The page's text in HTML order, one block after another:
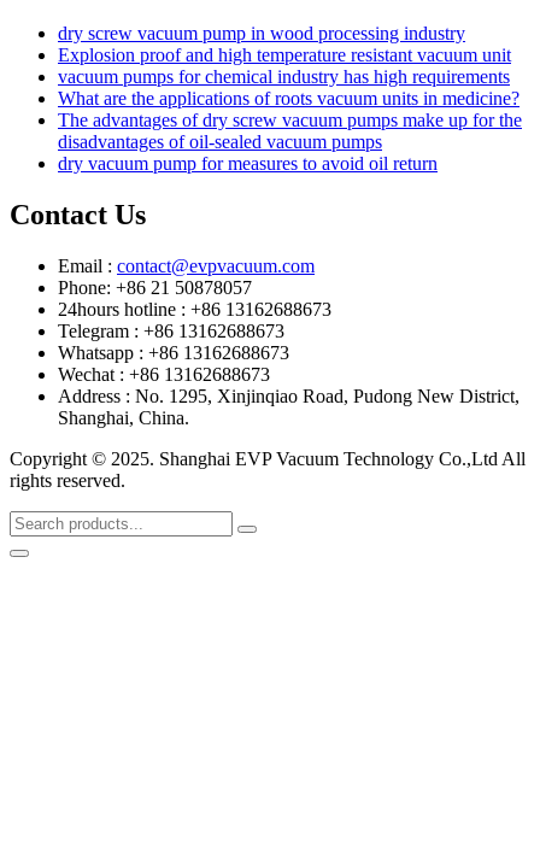
dry screw vacuum pump in wood processing industry
Explosion proof and high temperature resistant vacuum unit
vacuum pumps for chemical industry has high requirements
What are the applications of roots vacuum units in medicine?
The advantages of dry screw vacuum pumps make up for the
disadvantages of oil-sealed vacuum pumps
dry vacuum pump for measures to avoid oil return
Contact Us
Email : contact@evpvacuum.com
Phone: +86 21 50878057
24hours hotline : +86 13162688673
Telegram : +86 13162688673
Whatsapp : +86 13162688673
Wechat : +86 13162688673
Address : No. 1295, Xinjinqiao Road, Pudong New District,
Shanghai, China.
Copyright © 2025. Shanghai EVP Vacuum Technology Co.,Ltd All
rights reserved.